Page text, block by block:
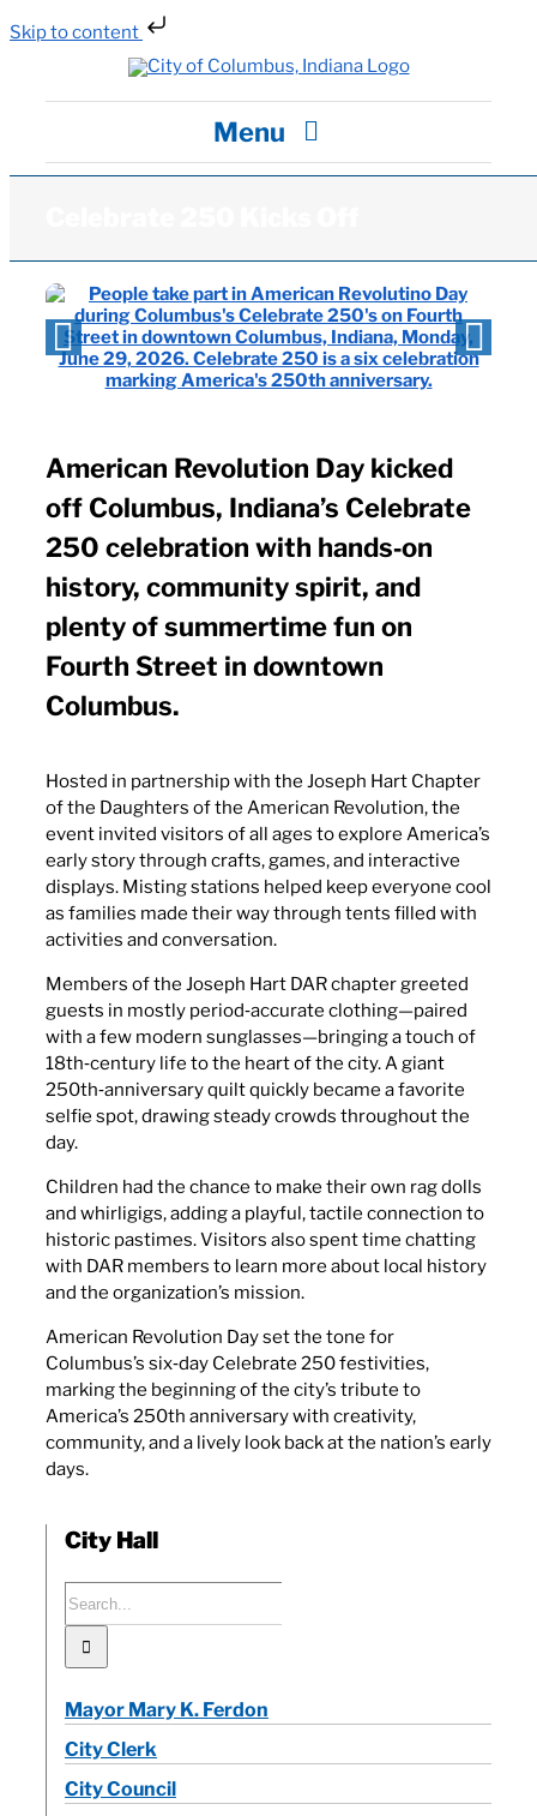
Skip to content
Menu
Careers
Visit
Calendar
Contact
American Revolution Day kicked
off Columbus, Indiana’s Celebrate
250 celebration with hands‑on
history, community spirit, and
plenty of summertime fun on
Fourth Street in downtown
Columbus.
Hosted in partnership with the Joseph Hart Chapter
of the Daughters of the American Revolution, the
event invited visitors of all ages to explore America’s
early story through crafts, games, and interactive
displays. Misting stations helped keep everyone cool
as families made their way through tents filled with
activities and conversation.
Members of the Joseph Hart DAR chapter greeted
guests in mostly period‑accurate clothing—paired
with a few modern sunglasses—bringing a touch of
18th‑century life to the heart of the city. A giant
250th‑anniversary quilt quickly became a favorite
selfie spot, drawing steady crowds throughout the
day.
Children had the chance to make their own rag dolls
and whirligigs, adding a playful, tactile connection to
historic pastimes. Visitors also spent time chatting
with DAR members to learn more about local history
and the organization’s mission.
American Revolution Day set the tone for
Columbus’s six‑day Celebrate 250 festivities,
marking the beginning of the city’s tribute to
America’s 250th anniversary with creativity,
community, and a lively look back at the nation’s early
days.
City Hall
Search
for:
Mayor Mary K. Ferdon
City Clerk
City Council